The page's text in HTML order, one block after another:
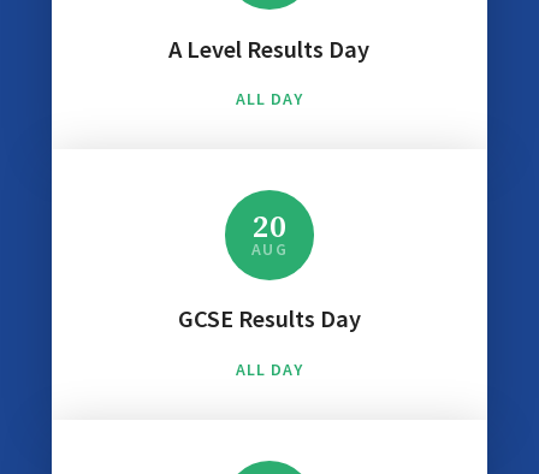
A Level Results Day
ALL DAY
20
AUG
GCSE Results Day
ALL DAY